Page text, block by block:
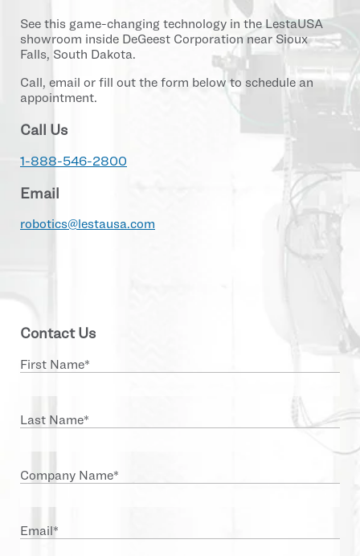
See this game-changing technology in the LestaUSA
showroom inside DeGeest Corporation near Sioux
Falls, South Dakota.
Call, email or fill out the form below to schedule an
appointment.
Call Us
1-888-546-2800
Email
robotics@lestausa.com
Contact Us
First Name*
Last Name*
Company Name*
Email*